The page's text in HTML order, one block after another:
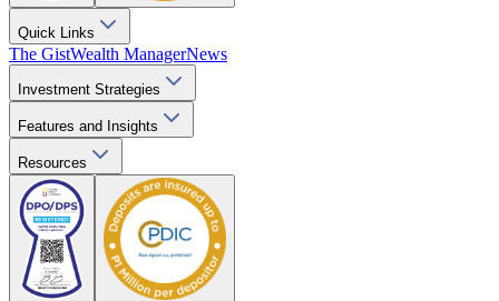
Quick Links
The GistWealth ManagerNews
Investment Strategies
Features and Insights
Resources